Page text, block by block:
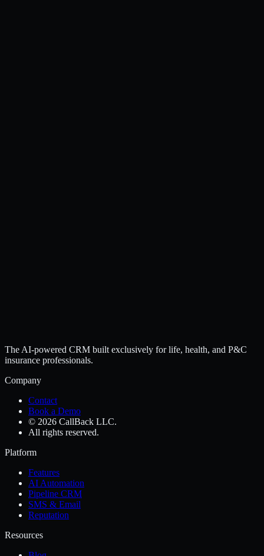
The AI-powered CRM built exclusively for life, health, and P&C
insurance professionals.
Company
Contact
Book a Demo
© 2026 CallBack LLC.
All rights reserved.
Platform
Features
AI Automation
Pipeline CRM
SMS & Email
Reputation
Resources